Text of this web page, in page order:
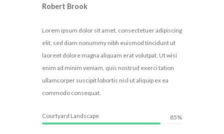
Robert Brook
Lorem ipsum dolor sit amet, consectetuer adipiscing
elit, sed diam nonummy nibh euismod tincidunt ut
laoreet dolore magna aliquam erat volutpat. Ut wisi
enim ad minim veniam, quis nostrud exerci tation
ullamcorper suscipit lobortis nisl ut aliquip ex ea
commodo consequat.
Courtyard Landscape 85%